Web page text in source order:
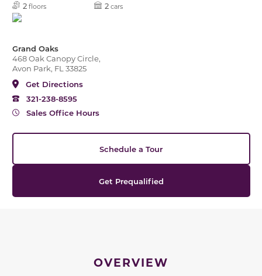
2 floors 2 cars
Grand Oaks
468 Oak Canopy Circle,
Avon Park, FL 33825
Get Directions
321-238-8595
Sales Office Hours
Schedule a Tour
Get Prequalified
OVERVIEW